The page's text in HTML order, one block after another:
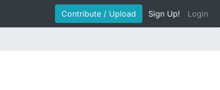
Contribute / Upload Sign Up! Login